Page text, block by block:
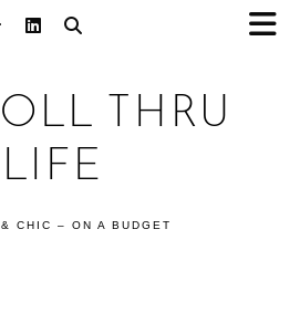
THRU
LIFE
CHIC – ON A BUDGET